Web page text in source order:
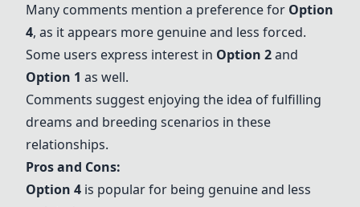
Many comments mention a preference for Option
4, as it appears more genuine and less forced.
Some users express interest in Option 2and
Option 1 as well.
Comments suggest enjoying the idea of fulfilling
dreams and breeding scenarios in these
relationships.
Pros and Cons:
Option 4 is popular for being genuine and less